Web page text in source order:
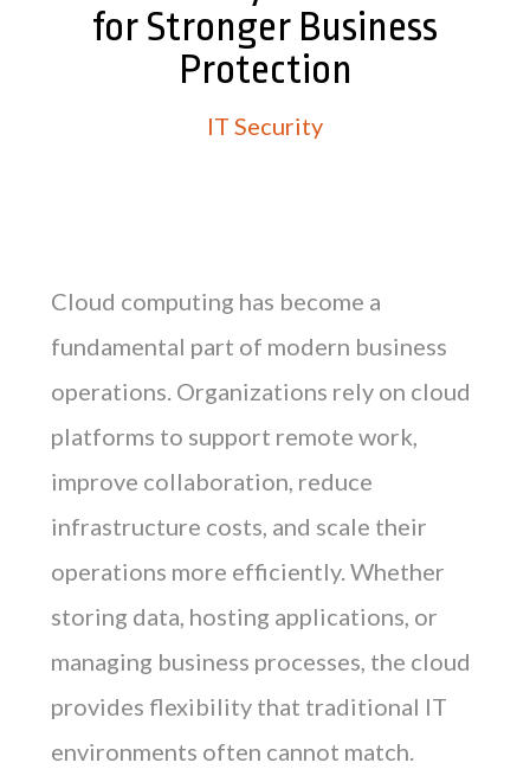
for Stronger Business
Protection
IT Security
Cloud computing has become a
fundamental part of modern business
operations. Organizations rely on cloud
platforms to support remote work,
improve collaboration, reduce
infrastructure costs, and scale their
operations more efficiently. Whether
storing data, hosting applications, or
managing business processes, the cloud
provides flexibility that traditional IT
environments often cannot match.